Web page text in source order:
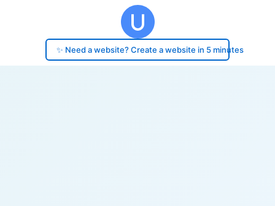
✨ Need a website? Create a website in 5 minutes